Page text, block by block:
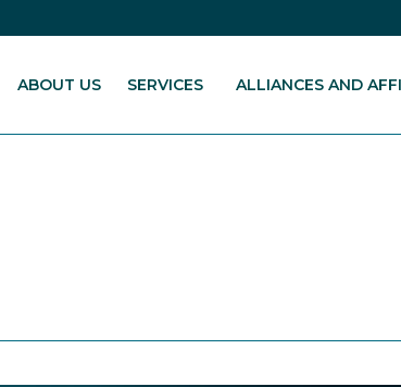
ABOUT US SERVICES ALLIANCES AND